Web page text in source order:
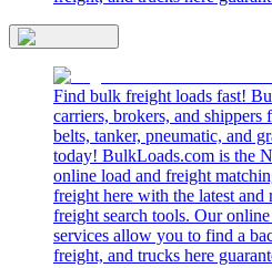
Find bulk freight loads fast!
carriers, brokers, and shippers
belts, tanker, pneumatic, and
today! BulkLoads.com is the
online load and freight
freight here with the latest and
freight search tools. Our
services allow you to find a
freight, and trucks here